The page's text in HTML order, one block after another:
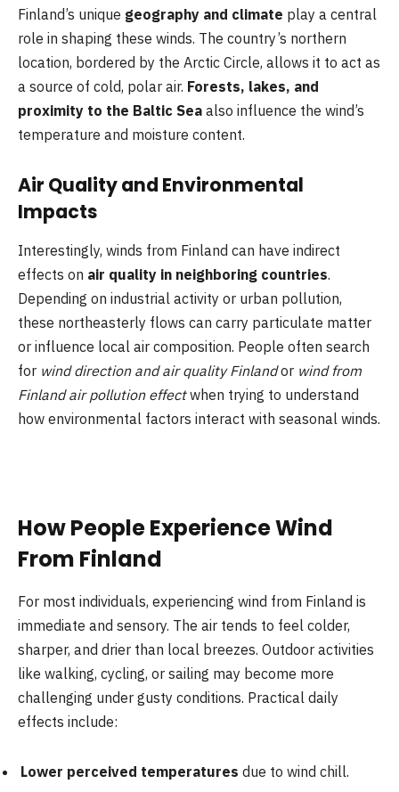
Finland’s unique geography and climate play a central
role in shaping these winds. The country’s northern
location, bordered by the Arctic Circle, allows it to act as
a source of cold, polar air. Forests, lakes, and
proximity to the Baltic Sea also influence the wind’s
temperature and moisture content.
Air Quality and Environmental
Impacts
Interestingly, winds from Finland can have indirect
effects on air quality in neighboring countries.
Depending on industrial activity or urban pollution,
these northeasterly flows can carry particulate matter
or influence local air composition. People often search
for wind direction and air quality Finlandor wind from
Finland air pollution effectwhen trying to understand
how environmental factors interact with seasonal winds.
How People Experience Wind
From Finland
For most individuals, experiencing wind from Finland is
immediate and sensory. The air tends to feel colder,
sharper, and drier than local breezes. Outdoor activities
like walking, cycling, or sailing may become more
challenging under gusty conditions. Practical daily
effects include:
Lower perceived temperatures due to wind chill.